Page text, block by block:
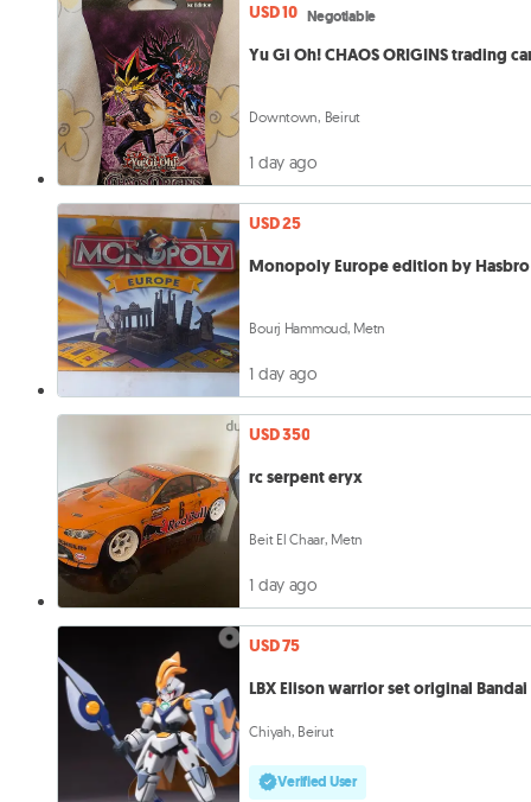
USD 10 Negotiable
Yu Gi Oh! CHAOS ORIGINS trading
Downtown, Beirut
1 day ago
USD 25
Monopoly Europe edition by Hasbro
Bourj Hammoud, Metn
1 day ago
USD 350
rc serpent eryx
Beit El Chaar, Metn
1 day ago
USD 75
LBX Elison warrior set original Bandai
Chiyah, Beirut
Verified User